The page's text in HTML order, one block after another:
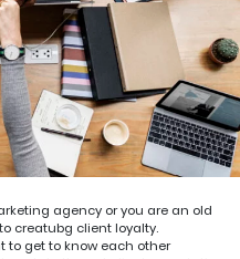
agency or you are an old
creatubg client loyalty.
to get to know each other